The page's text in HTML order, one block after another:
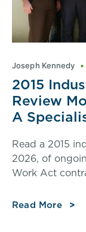
2015
Review
A
Read a 2015
2026, of
Work Act
Read More
Joseph Kennedy